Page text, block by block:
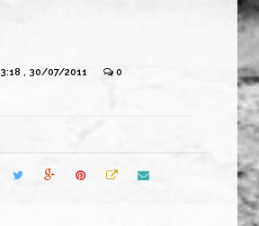
, 30/07/2011 0